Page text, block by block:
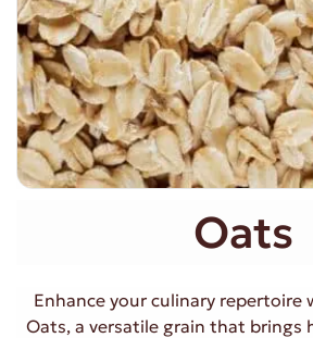
Oats
Enhance your culinary repertoire
Oats, a versatile grain that brings